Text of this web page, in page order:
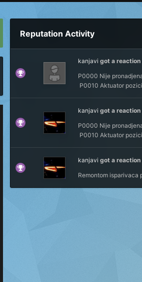
Reputation Activity
kanjavi got a reaction
P0000 Nije
P0010 Aktuator
kanjavi got a reaction
P0000 Nije
P0010 Aktuator
kanjavi got a reaction
Remontom isparivaca